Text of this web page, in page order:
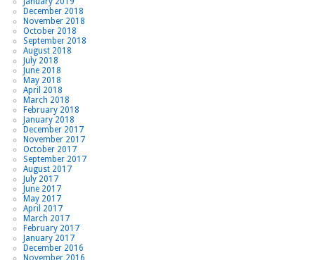
December 2018
November 2018
October 2018
September 2018
August 2018
July 2018
June 2018
May 2018
April 2018
March 2018
February 2018
January 2018
December 2017
November 2017
October 2017
September 2017
August 2017
July 2017
June 2017
May 2017
April 2017
March 2017
February 2017
January 2017
December 2016